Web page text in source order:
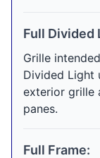
Full Divided
Grille
Divided Light
exterior grille
panes.
Full Frame: